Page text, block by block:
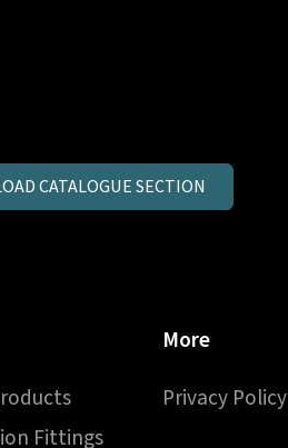
CATALOGUE SECTION
Fittings
More
Privacy Policy